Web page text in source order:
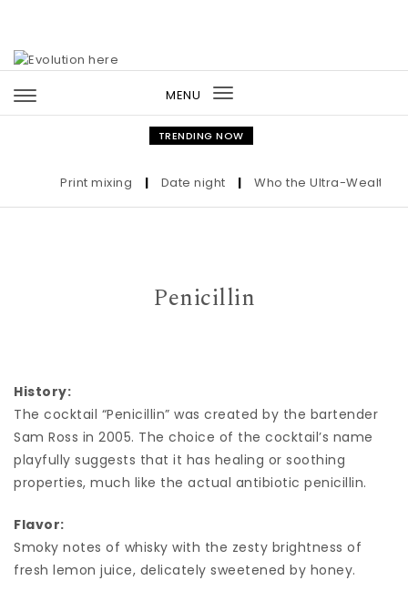
MENU
Toggle
navigation
TRENDING NOW
Print mixing Date night Who the Ultra-Wealthy
Penicillin
History:
The cocktail “Penicillin” was created by the bartender
Sam Ross in 2005. The choice of the cocktail’s name
playfully suggests that it has healing or soothing
properties, much like the actual antibiotic penicillin.
Flavor:
Smoky notes of whisky with the zesty brightness of
fresh lemon juice, delicately sweetened by honey.